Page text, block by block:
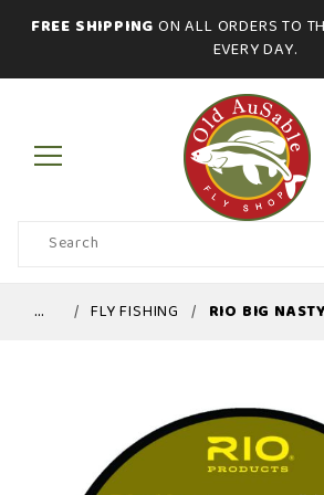
FREE SHIPPING ON ALL ORDERS TO
EVERY DAY.
Product
Search
… FLY FISHING RIO BIG